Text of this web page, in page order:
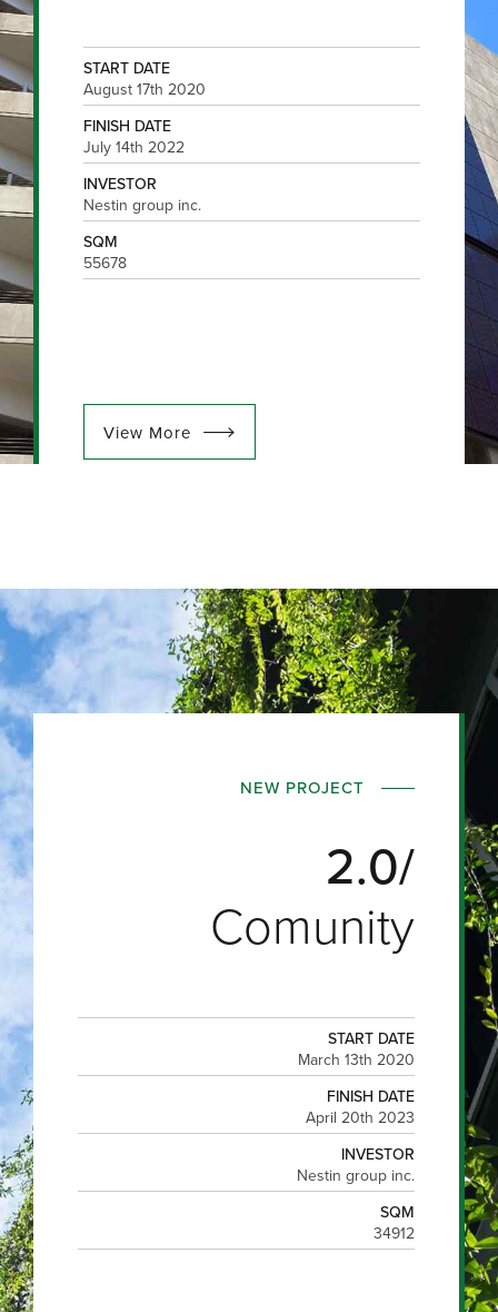
START DATE
August 17th 2020
FINISH DATE
July 14th 2022
INVESTOR
Nestin group inc.
SQM
55678
View More
NEW PROJECT
2.0/
Comunity
START DATE
March 13th 2020
FINISH DATE
April 20th 2023
INVESTOR
Nestin group inc.
SQM
34912